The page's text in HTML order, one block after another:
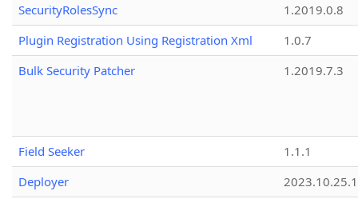
SecurityRolesSync
1.2019.0.8
Plugin Registration Using Registration Xml
1.0.7
Bulk Security Patcher
1.2019.7.3
Field Seeker
1.1.1
Deployer
2023.10.25.1